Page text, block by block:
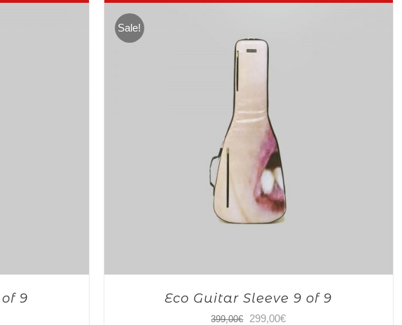
9
Sale!
Eco Guitar Sleeve 9 of 9
399,00€
Original
299,00€Current